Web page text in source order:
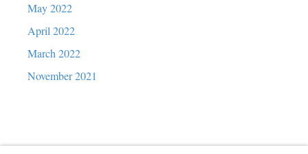
May 2022
April 2022
March 2022
November 2021